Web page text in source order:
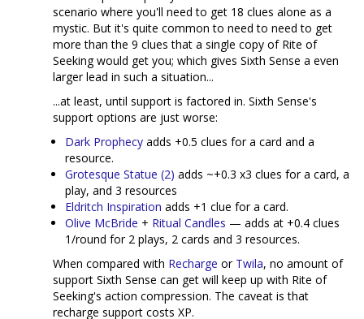
scenario where you'll need to get 18 clues alone as a
mystic. But it's quite common to need to need to get
more than the 9 clues that a single copy of Rite of
Seeking would get you; which gives Sixth Sense a even
larger lead in such a situation...
...at least, until support is factored in. Sixth Sense's
support options are just worse:
Dark Prophecy adds +0.5 clues for a card and a
resource.
Grotesque Statue (2) adds ~+0.3 x3 clues for a card, a
play, and 3 resources
Eldritch Inspiration adds +1 clue for a card.
Olive McBride + Ritual Candles — adds at +0.4 clues
1/round for 2 plays, 2 cards and 3 resources.
When compared with Recharge or Twila, no amount of
support Sixth Sense can get will keep up with Rite of
Seeking's action compression. The caveat is that
recharge support costs XP.